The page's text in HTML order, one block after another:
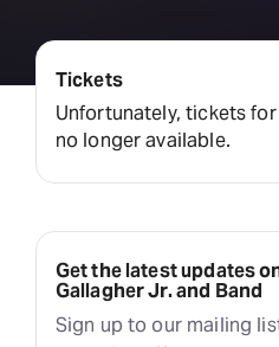
Tickets
Unfortunately, tickets
no longer available.
Get the latest updates
Gallagher Jr. and Band
Sign up to our mailing